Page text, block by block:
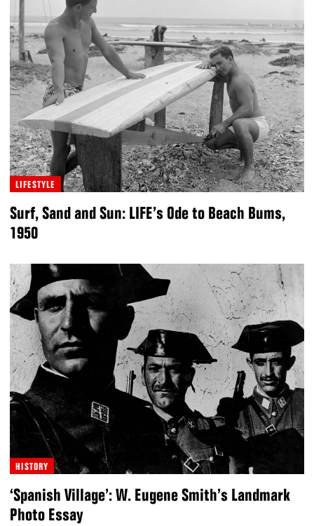
LIFESTYLE
Surf, Sand and Sun: LIFE’s Ode to Beach Bums,
1950
HISTORY
‘Spanish Village’: W. Eugene Smith’s Landmark
Photo Essay